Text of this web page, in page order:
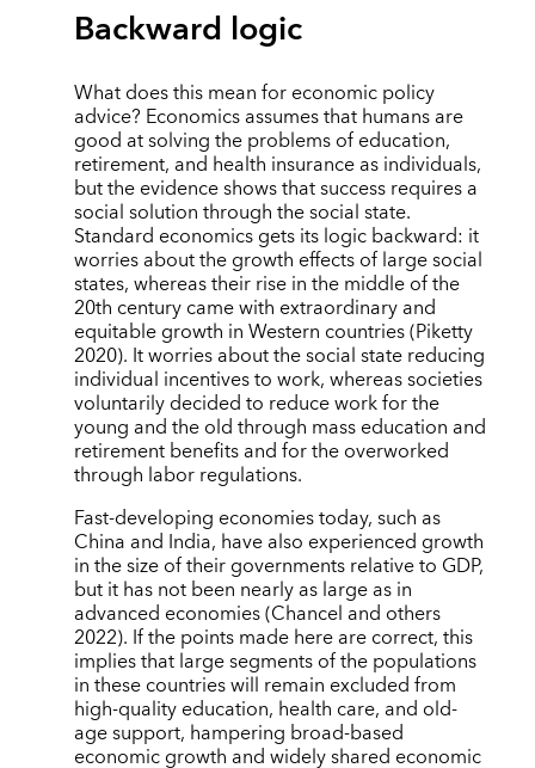
Backward logic
What does this mean for economic policy
advice? Economics assumes that humans are
good at solving the problems of education,
retirement, and health insurance as individuals,
but the evidence shows that success requires a
social solution through the social state.
Standard economics gets its logic backward: it
worries about the growth effects of large social
states, whereas their rise in the middle of the
20th century came with extraordinary and
equitable growth in Western countries (Piketty
2020). It worries about the social state reducing
individual incentives to work, whereas societies
voluntarily decided to reduce work for the
young and the old through mass education and
retirement benefits and for the overworked
through labor regulations.
Fast-developing economies today, such as
China and India, have also experienced growth
in the size of their governments relative to GDP,
but it has not been nearly as large as in
advanced economies (Chancel and others
2022). If the points made here are correct, this
implies that large segments of the populations
in these countries will remain excluded from
high-quality education, health care, and old-
age support, hampering broad-based
economic growth and widely shared economic